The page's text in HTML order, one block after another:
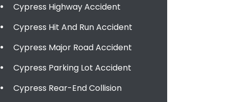
Cypress Highway Accident
Cypress Hit And Run Accident
Cypress Major Road Accident
Cypress Parking Lot Accident
Cypress Rear-End Collision